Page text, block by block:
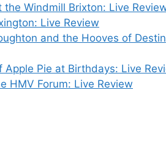
the Windmill Brixton: Live
Live Review
and the Hooves of
Apple Pie at Birthdays: Live
HMV Forum: Live Review